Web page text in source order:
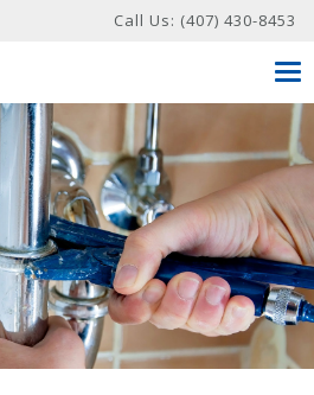
Call Us: (407) 430-8453